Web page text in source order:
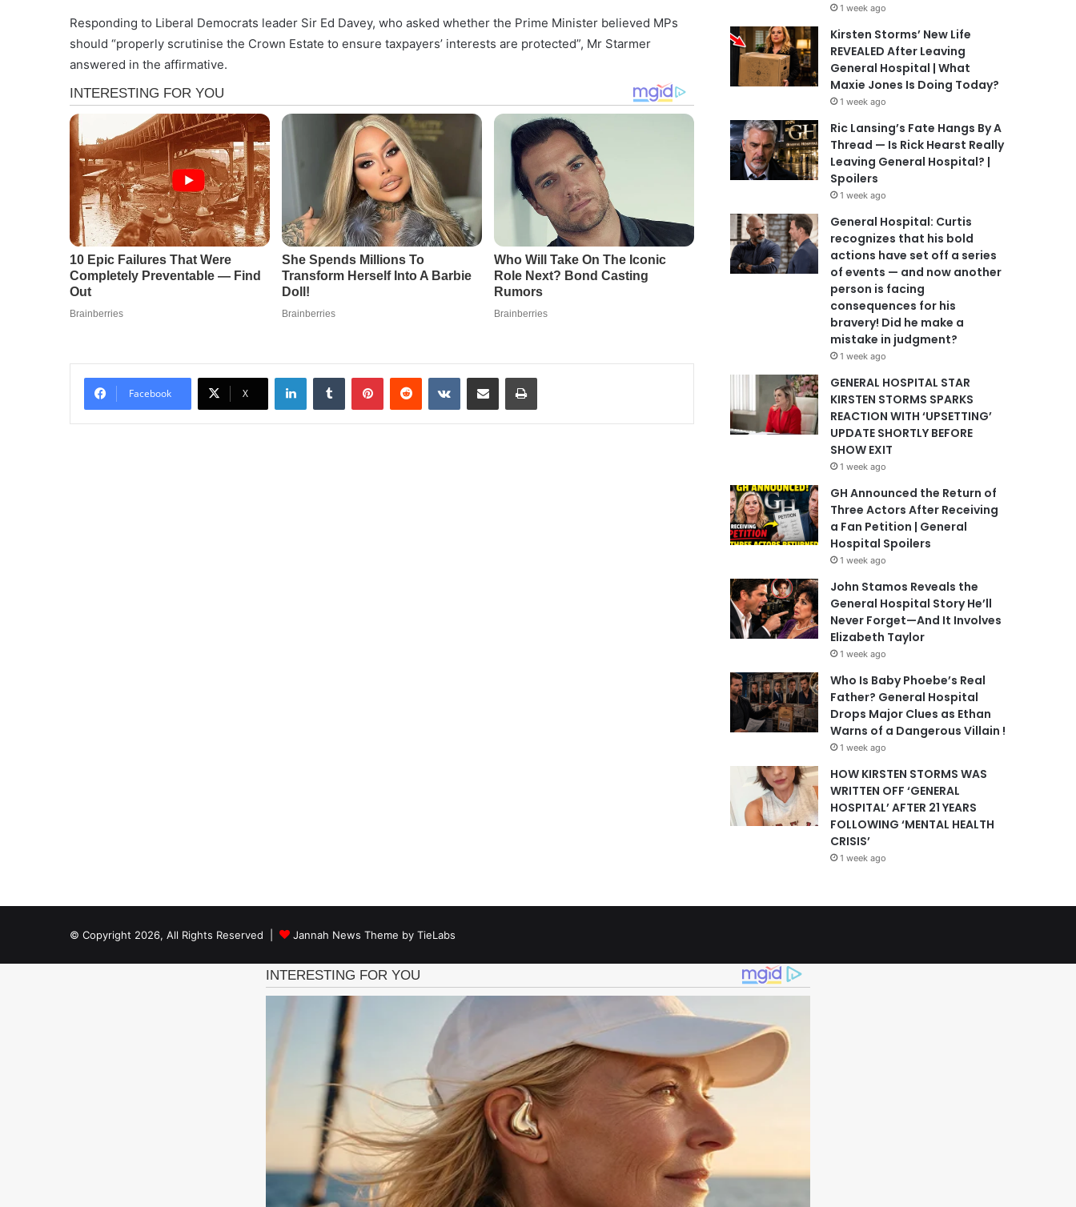
Responding to Liberal Democrats leader Sir Ed Davey, who asked whether the Prime Minister believed MPs
should “properly scrutinise the Crown Estate to ensure taxpayers’ interests are protected”, Mr Starmer
answered in the affirmative.
Facebook X
LinkedInTumblr PinterestReddit VKontakteShare via Email Print
1 week ago
Kirsten Storms’ New Life
REVEALED After Leaving
General Hospital | What
Maxie Jones Is Doing Today?
1 week ago
Ric Lansing’s Fate Hangs By A
Thread — Is Rick Hearst Really
Leaving General Hospital? |
Spoilers
1 week ago
General Hospital: Curtis
recognizes that his bold
actions have set off a series
of events — and now another
person is facing
consequences for his
bravery! Did he make a
mistake in judgment?
1 week ago
GENERAL HOSPITAL STAR
KIRSTEN STORMS SPARKS
REACTION WITH ‘UPSETTING’
UPDATE SHORTLY BEFORE
SHOW EXIT
1 week ago
GH Announced the Return of
Three Actors After Receiving
a Fan Petition | General
Hospital Spoilers
1 week ago
John Stamos Reveals the
General Hospital Story He’ll
Never Forget—And It Involves
Elizabeth Taylor
1 week ago
Who Is Baby Phoebe’s Real
Father? General Hospital
Drops Major Clues as Ethan
Warns of a Dangerous Villain !
1 week ago
HOW KIRSTEN STORMS WAS
WRITTEN OFF ‘GENERAL
HOSPITAL’ AFTER 21 YEARS
FOLLOWING ‘MENTAL HEALTH
CRISIS’
1 week ago
© Copyright 2026, All Rights Reserved | Jannah News Theme by TieLabs